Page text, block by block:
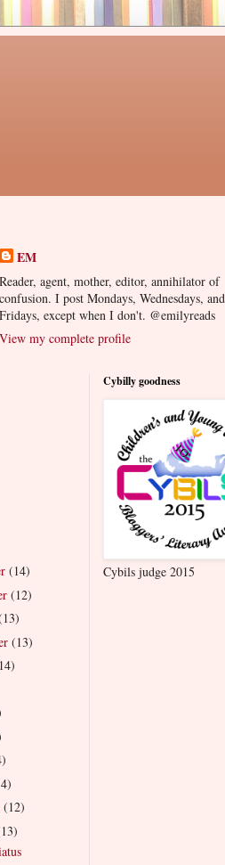
EM
Reader, agent, mother, editor, annihilator of
confusion. I post Mondays, Wednesdays, and
Fridays, except when I don't. @emilyreads
View my complete profile
(14)
(12)
(13)
(12)
Cybilly goodness
Cybils judge 2015